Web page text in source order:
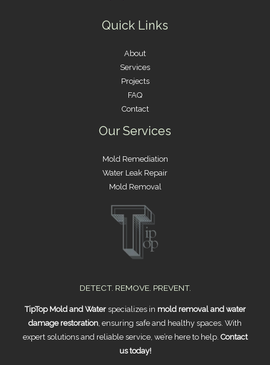
Quick Links
About
Services
Projects
FAQ
Contact
Our Services
Mold Remediation
Water Leak Repair
Mold Removal
DETECT. REMOVE. PREVENT.
TipTop Mold and Waterspecializes in mold removal and water
damage restoration , ensuring safe and healthy spaces. With
expert solutions and reliable service, we’re here to help. Contact
us today!